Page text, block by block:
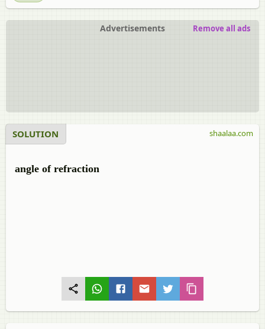
Advertisements Remove all ads
SOLUTION
angle of refraction
shaalaa.com